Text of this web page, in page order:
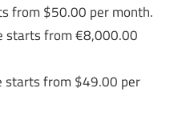
from $50.00 per month.
starts from €8,000.00
starts from $49.00 per